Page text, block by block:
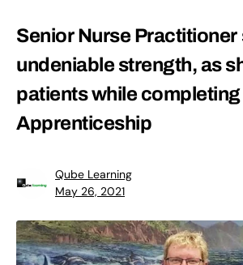
Senior Nurse Practitioner
undeniable strength, as
patients while completing
Apprenticeship
Qube Learning
May 26, 2021